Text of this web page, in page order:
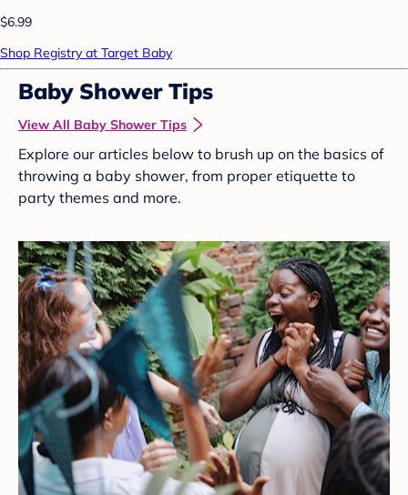
$6.99
Shop Registry at Target Baby
Baby Shower Tips
View All Baby Shower Tips
Explore our articles below to brush up on the basics of
throwing a baby shower, from proper etiquette to
party themes and more.